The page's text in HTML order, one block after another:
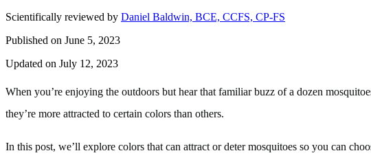
Scientifically reviewed by Daniel Baldwin, BCE, CCFS, CP-FS
Published on June 5, 2023
Updated on July 12, 2023
When you’re enjoying the outdoors but hear that familiar buzz of a dozen
they’re more attracted to certain colors than others.
In this post, we’ll explore colors that can attract or deter mosquitoes so you can